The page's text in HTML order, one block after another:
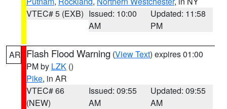
VTEC# 5 (EXB) Issued: 10:00
AM
Updated: 11:58
PM
AR Flash Flood Warning (View Text) expires 01:00
PM by LZK ()
Pike, in AR
VTEC# 66
(NEW)
Issued: 09:55
AM
Updated: 09:55
AM